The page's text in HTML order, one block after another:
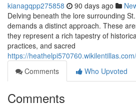
kianagqpp275858 90 days ago
Delving beneath the lore surrounding
demands a distinct approach. These
they represent a rich tapestry of
practices, and sacred
https://
Comments
Who Upvoted
Comments